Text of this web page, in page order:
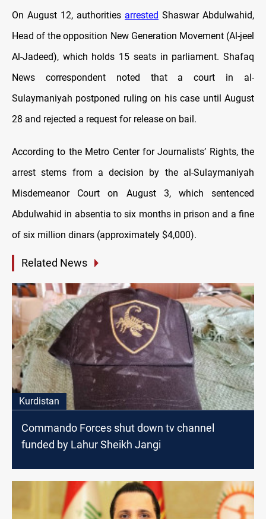
On August 12, authorities arrested Shaswar Abdulwahid,
Head of the opposition New Generation Movement (Al-jeel
Al-Jadeed), which holds 15 seats in parliament. Shafaq
News correspondent noted that a court in al-
Sulaymaniyah postponed ruling on his case until August
28 and rejected a request for release on bail.
According to the Metro Center for Journalists’ Rights, the
arrest stems from a decision by the al-Sulaymaniyah
Misdemeanor Court on August 3, which sentenced
Abdulwahid in absentia to six months in prison and a fine
of six million dinars (approximately $4,000).
Related News
Kurdistan
Commando Forces shut down tv channel
funded by Lahur Sheikh Jangi